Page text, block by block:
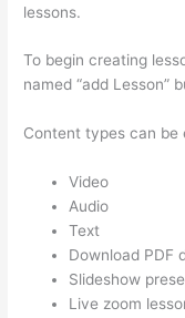
lessons.
To begin creating
named “add Lesson”
Content types can be
Video
Audio
Text
Download PDF
Slideshow
Live zoom